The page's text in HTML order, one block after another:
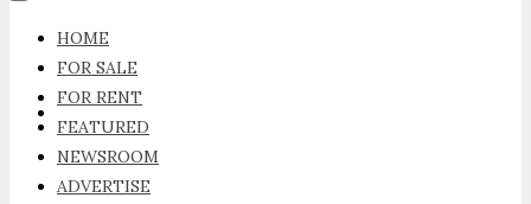
FOR RENT
HOME
FOR SALE
FOR RENT
FEATURED
NEWSROOM
ADVERTISE